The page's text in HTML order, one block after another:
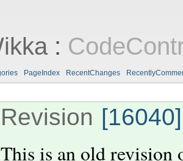
:
PageIndex RecentChanges
Revision [16040]
This is an old